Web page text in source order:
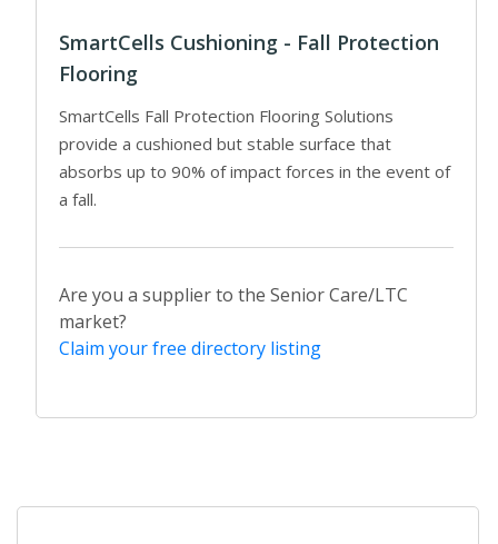
SmartCells Cushioning - Fall Protection
Flooring
SmartCells Fall Protection Flooring Solutions
provide a cushioned but stable surface that
absorbs up to 90% of impact forces in the event of
a fall.
Are you a supplier to the Senior Care/LTC
market?
Claim your free directory listing